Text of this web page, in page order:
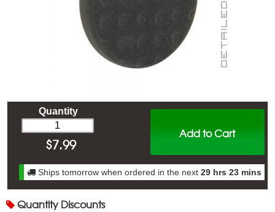
Add to Cart
Quantity
$7.99
Ships tomorrow when ordered in the next 29 hrs 23 mins
Quantity Discounts